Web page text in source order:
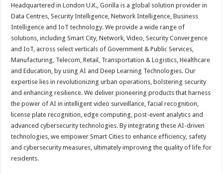
Headquartered in London U.K., Gorilla is a global solution provider in
Data Centres, Security Intelligence, Network Intelligence, Business
Intelligence and IoT technology. We provide a wide range of
solutions, including Smart City, Network, Video, Security Convergence
and IoT, across select verticals of Government & Public Services,
Manufacturing, Telecom, Retail, Transportation & Logistics, Healthcare
and Education, by using AI and Deep Learning Technologies. Our
expertise lies in revolutionizing urban operations, bolstering security
and enhancing resilience. We deliver pioneering products that harness
the power of AI in intelligent video surveillance, facial recognition,
license plate recognition, edge computing, post-event analytics and
advanced cybersecurity technologies. By integrating these AI-driven
technologies, we empower Smart Cities to enhance efficiency, safety
and cybersecurity measures, ultimately improving the quality of life for
residents.